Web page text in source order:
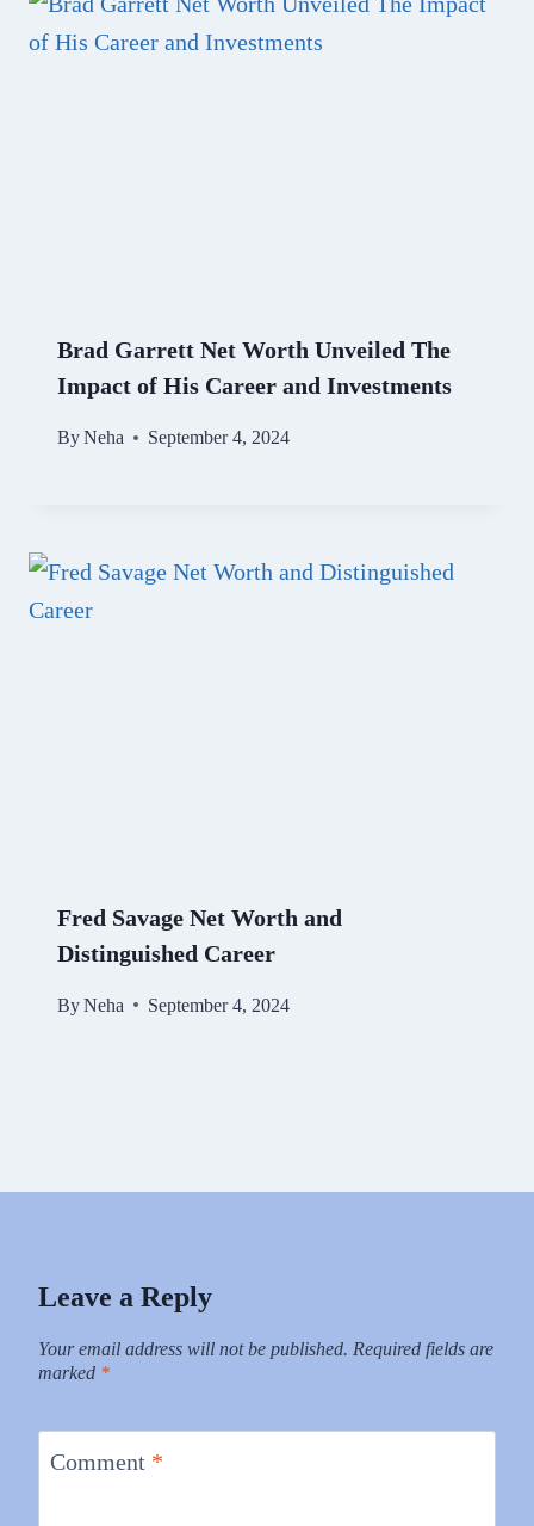
Brad Garrett Net Worth Unveiled The
Impact of His Career and Investments
ByNeha September 4, 2024
Fred Savage Net Worth and
Distinguished Career
ByNeha September 4, 2024
Leave a Reply
Your email address will not be published. Required fields are
marked *
Comment *